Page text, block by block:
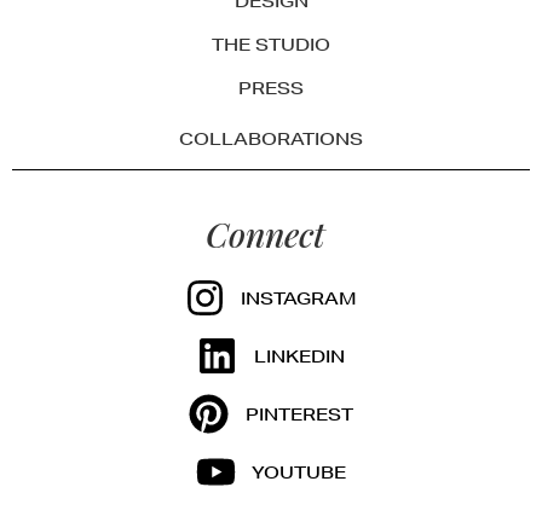
THE STUDIO
PRESS
COLLABORATIONS
Connect
INSTAGRAM
LINKEDIN
PINTEREST
YOUTUBE